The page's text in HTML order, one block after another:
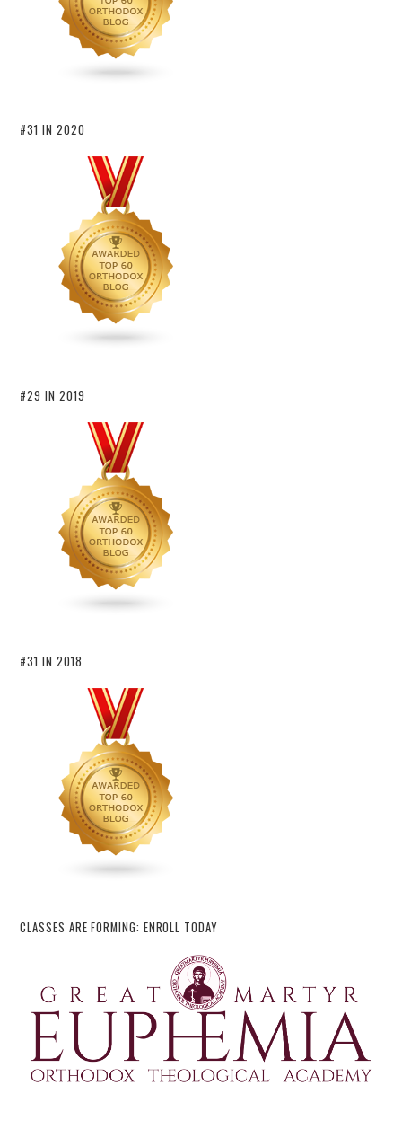
#31 IN 2020
#29 IN 2019
#31 IN 2018
CLASSES ARE FORMING: ENROLL TODAY